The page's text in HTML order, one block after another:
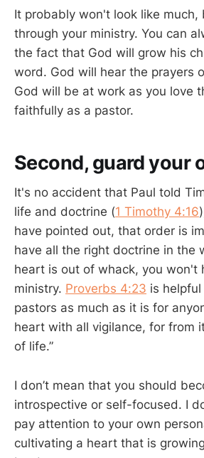
It probably won't look like much,
through your ministry. You can
the fact that God will grow his
word. God will hear the prayers
God will be at work as you love
faithfully as a pastor.
Second, guard your
It's no accident that Paul told
life and doctrine (1 Timothy 4:16
have pointed out, that order is
have all the right doctrine in the
heart is out of whack, you won't
ministry. Proverbs 4:23 is
pastors as much as it is for
heart with all vigilance, for from
of life.”
I don’t mean that you should
introspective or self-focused. I
pay attention to your own
cultivating a heart that is